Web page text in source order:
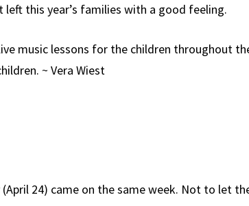
left this year’s families with a good feeling.
music lessons for the children throughout
~ Vera Wiest
24) came on the same week. Not to let